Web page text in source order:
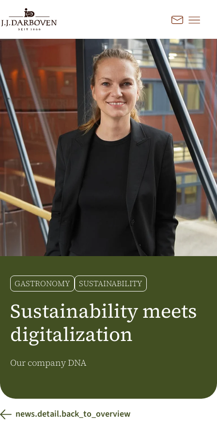
Kontakt
GASTRONOMY SUSTAINABILITY
Sustainability meets
digitalization
Our company DNA
news.detail.back_to_overview
Select country and
language
Discover our offers for your
market
Deutschland DE
EN
France
FR
Česko
CS
Ireland
EN
Polska
PL
Nederland
Slovensko
Additional Markets
Österreich
United Kingdom
Café Du Monde